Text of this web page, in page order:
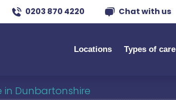
0203 870 4220 Chat with us
Locations Types of care
in Dunbartonshire